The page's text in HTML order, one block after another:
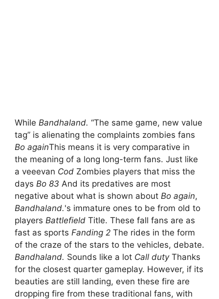
While Bandhaland. “The same game, new value
tag” is alienating the complaints zombies fans
Bo againThis means it is very comparative in
the meaning of a long long-term fans. Just like
a veeevan Cod Zombies players that miss the
days Bo 83 And its predatives are most
negative about what is shown about Bo again,
Bandhaland.'s immature ones to be from old to
players Battlefield Title. These fall fans are as
fast as sports Fanding 2 The rides in the form
of the craze of the stars to the vehicles, debate.
Bandhaland. Sounds like a lot Call dutyThanks
for the closest quarter gameplay. However, if its
beauties are still landing, even these fire are
dropping fire from these traditional fans, with